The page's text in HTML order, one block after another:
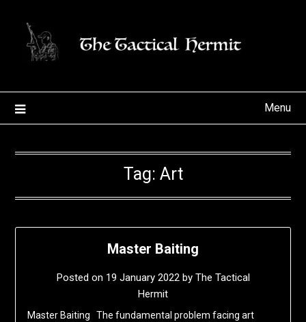
content
Menu
Tag: Art
Master Baiting
Posted on 19 January 2022by The Tactical
Hermit
Master Baiting The fundamental problem facing art